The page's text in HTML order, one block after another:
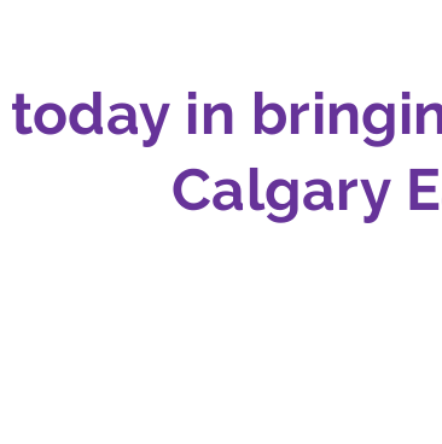
in
Calgary